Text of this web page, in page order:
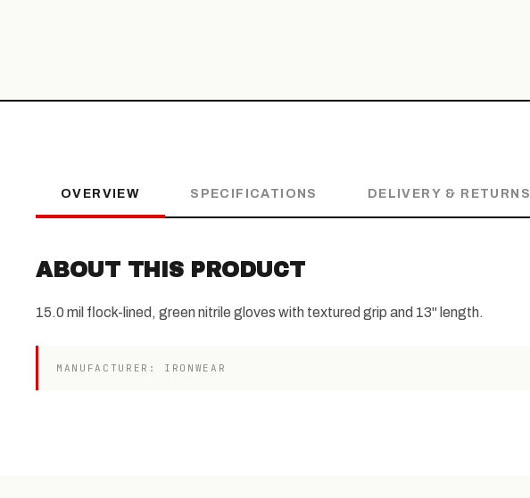
OVERVIEW SPECIFICATIONS DELIVERY & RETURNS
ABOUT THIS PRODUCT
15.0 mil flock-lined, green nitrile gloves with textured grip and 13" length.
MANUFACTURER: IRONWEAR